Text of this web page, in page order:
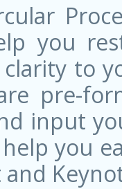
you
to
pre-
input
you